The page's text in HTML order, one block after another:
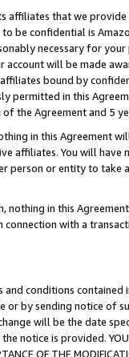
that we
be confidential is
necessary for
will be made
bound by
permitted in this
the Agreement and 5
in this Agreement
affiliates. You will
person or entity to
nothing in this
with a
conditions contained
or by sending notice
will be the date
is provided. YOUR
OF THE